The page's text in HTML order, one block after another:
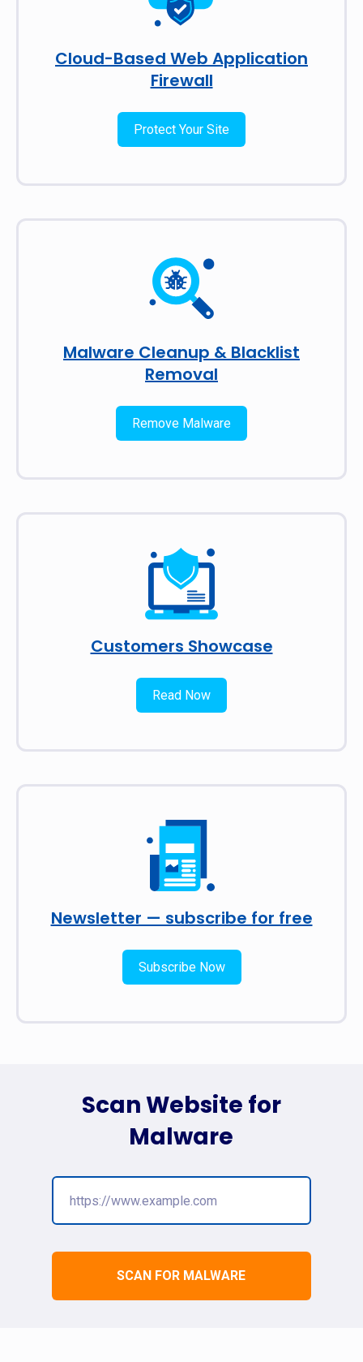
Cloud-Based Web Application
Firewall
Protect Your Site
Malware Cleanup & Blacklist
Removal
Remove Malware
Customers Showcase
Read Now
Newsletter — subscribe for free
Subscribe Now
SCAN FOR MALWARE
Scan Website for
Malware